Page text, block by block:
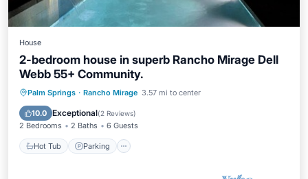
House
2-bedroom house in superb Rancho Mirage Dell
Webb 55+ Community.
Palm Springs · Rancho Mirage 3.57 mi to center
10.0 Exceptional(2 Reviews)
2 Bedrooms 2 Baths 6 Guests
Hot Tub Parking
Hot Tub Parking
Pool
Balcony/Terrace